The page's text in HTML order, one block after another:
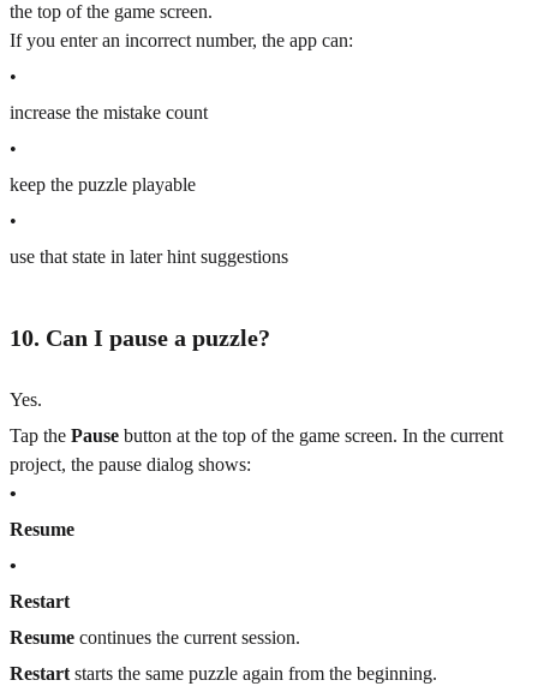
the top of the game screen.
If you enter an incorrect number, the app can:
•
increase the mistake count
•
keep the puzzle playable
•
use that state in later hint suggestions
10. Can I pause a puzzle?
Yes.
Tap the Pause button at the top of the game screen. In the current
project, the pause dialog shows:
•
Resume
•
Restart
Resume continues the current session.
Restart starts the same puzzle again from the beginning.